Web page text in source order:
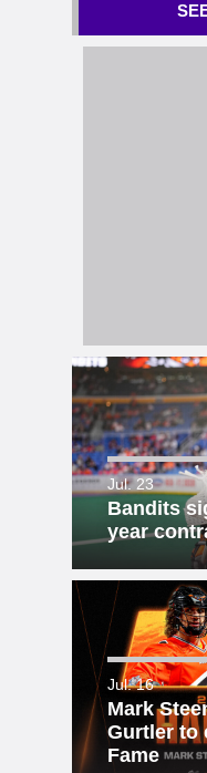
Jul. 23
Bandits
year
Jul. 16
Mark
Gurtler to
Fame